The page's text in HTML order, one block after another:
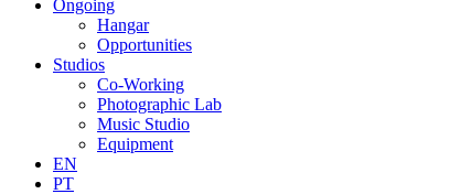
Ongoing
Hangar
Opportunities
Studios
Co-Working
Photographic Lab
Music Studio
Equipment
EN
PT